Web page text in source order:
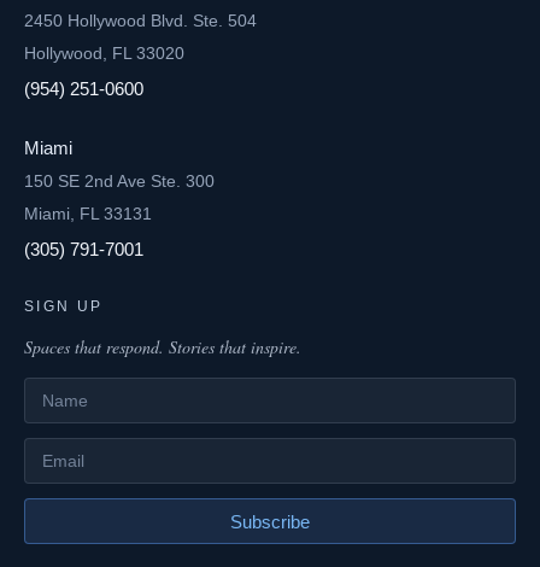
2450 Hollywood Blvd. Ste. 504
Hollywood, FL 33020
(954) 251-0600
Miami
150 SE 2nd Ave Ste. 300
Miami, FL 33131
(305) 791-7001
SIGN UP
Spaces that respond. Stories that inspire.
Name
Email
Subscribe